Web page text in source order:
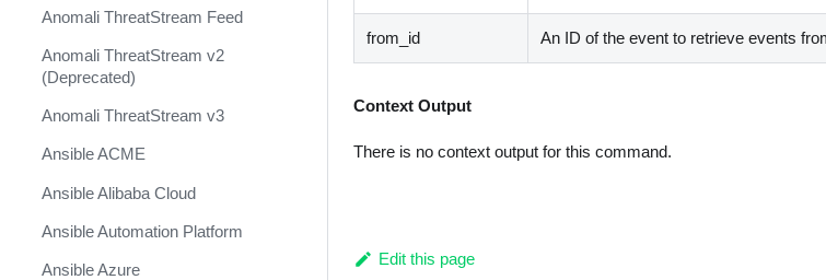
Anomali ThreatStream Feed
Anomali ThreatStream v2
(Deprecated)
Anomali ThreatStream v3
Ansible ACME
Ansible Alibaba Cloud
Ansible Automation Platform
Ansible Azure
from_id An ID of the event to retrieve events
Context Output
There is no context output for this command.
Edit this page